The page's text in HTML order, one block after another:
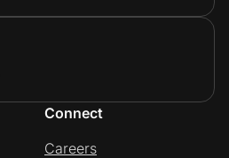
Connect
Careers